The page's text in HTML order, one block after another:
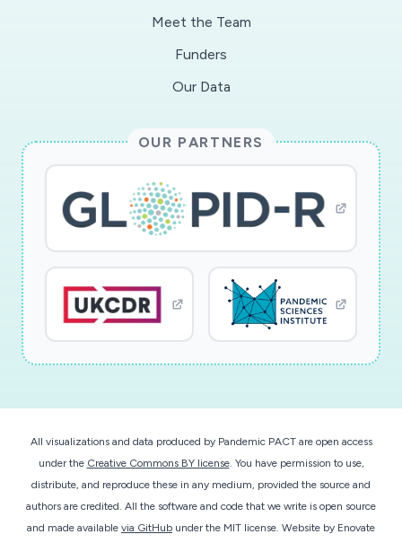
Meet the Team
Funders
Our Data
OUR PARTNERS
All visualizations and data produced by Pandemic PACT are open access
under the Creative Commons BY license. You have permission to use,
distribute, and reproduce these in any medium, provided the source and
authors are credited. All the software and code that we write is open source
and made available via GitHub under the MIT license. Website by Enovate